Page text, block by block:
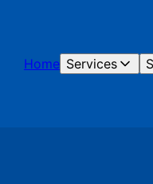
Home Services